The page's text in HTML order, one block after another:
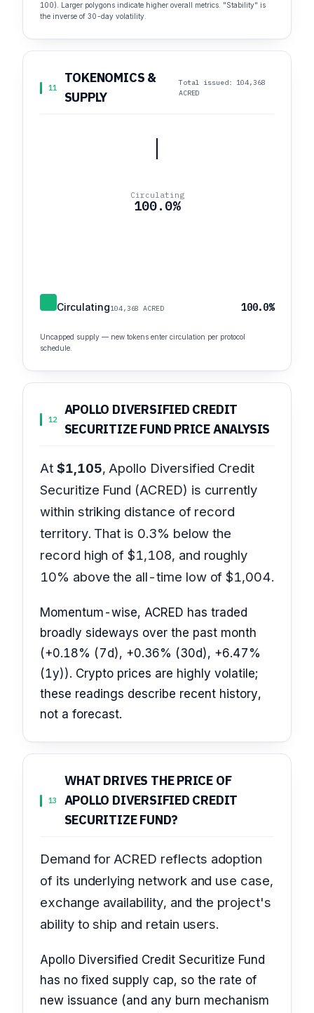
100). Larger polygons indicate higher overall metrics. "Stability" is
the inverse of 30-day volatility.
11
TOKENOMICS &
SUPPLY
Total issued: 104,368
ACRED
Circulating
100.0%
Circulating104,368 ACRED 100.0%
Uncapped supply — new tokens enter circulation per protocol
schedule.
12
APOLLO DIVERSIFIED CREDIT
SECURITIZE FUND PRICE ANALYSIS
At $1,105, Apollo Diversified Credit
Securitize Fund (ACRED) is currently
within striking distance of record
territory. That is 0.3% below the
record high of $1,108, and roughly
10% above the all-time low of $1,004.
Momentum-wise, ACRED has traded
broadly sideways over the past month
(+0.18% (7d), +0.36% (30d), +6.47%
(1y)). Crypto prices are highly volatile;
these readings describe recent history,
not a forecast.
13
WHAT DRIVES THE PRICE OF
APOLLO DIVERSIFIED CREDIT
SECURITIZE FUND?
Demand for ACRED reflects adoption
of its underlying network and use case,
exchange availability, and the project's
ability to ship and retain users.
Apollo Diversified Credit Securitize Fund
has no fixed supply cap, so the rate of
new issuance (and any burn mechanism